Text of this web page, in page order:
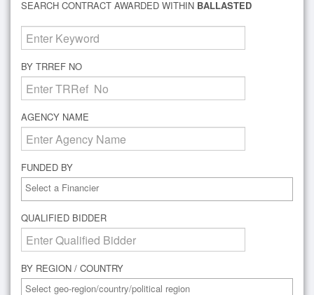
SEARCH CONTRACT AWARDED WITHIN BALLASTED
BY TRREF NO
AGENCY NAME
FUNDED BY
QUALIFIED BIDDER
BY REGION / COUNTRY